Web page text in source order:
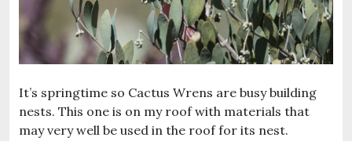
It’s springtime so Cactus Wrens are busy building
nests. This one is on my roof with materials that
may very well be used in the roof for its nest.